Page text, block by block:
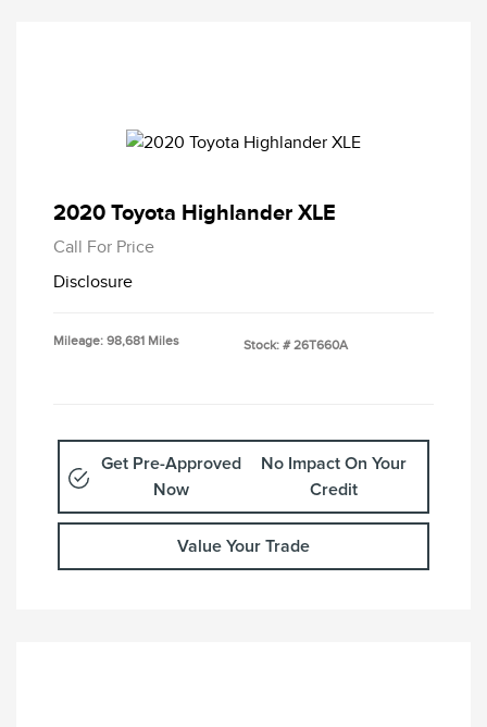
2020 Toyota Highlander XLE
Call For Price
Disclosure
Mileage: 98,681 Miles Stock: # 26T660A
Get Pre-Approved
Now
No Impact On Your
Credit
Value Your Trade